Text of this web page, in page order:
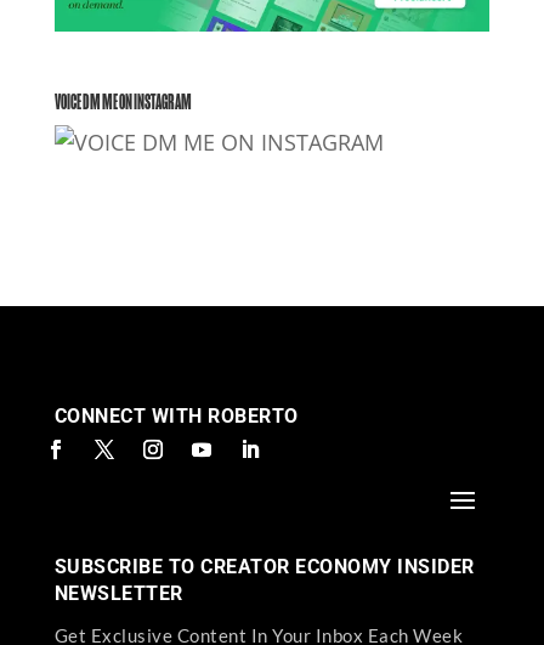
VOICE DM ME ON INSTAGRAM
CONNECT WITH ROBERTO
SUBSCRIBE TO CREATOR ECONOMY INSIDER
NEWSLETTER
Get Exclusive Content In Your Inbox Each Week